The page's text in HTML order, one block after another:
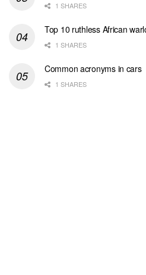
1 SHARES
Top 10 ruthless African
1 SHARES
Common acronyms in cars
1 SHARES